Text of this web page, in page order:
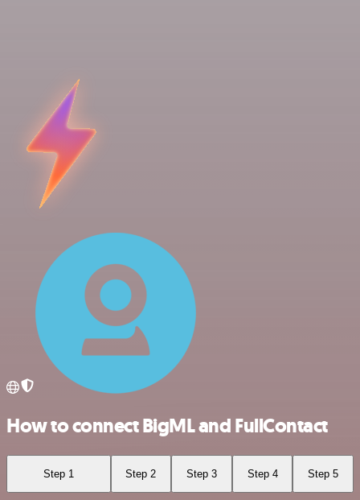
How to connect BigML and FullContact
Step 1 Step 2 Step 3 Step 4 Step 5